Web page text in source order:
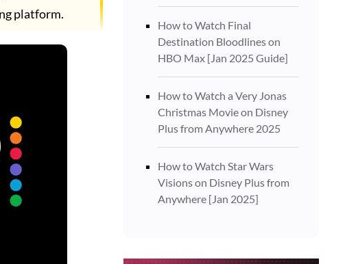
platform.
How to Watch Final
Destination Bloodlines on
HBO Max [Jan 2025 Guide]
How to Watch a Very Jonas
Christmas Movie on Disney
Plus from Anywhere 2025
How to Watch Star Wars
Visions on Disney Plus from
Anywhere [Jan 2025]